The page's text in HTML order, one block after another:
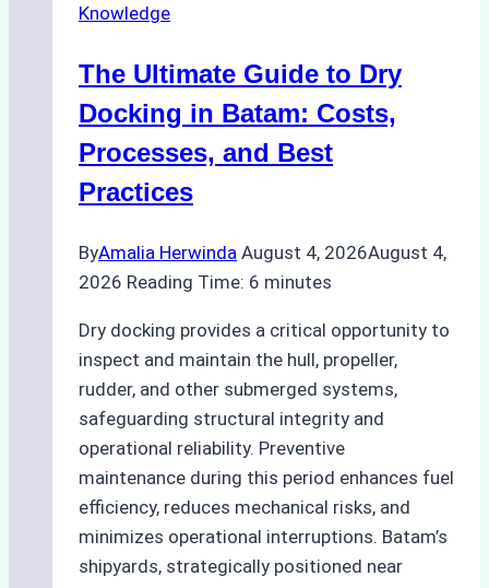
in
Ports:
A
Agency’s
Guide
Knowledge
The Ultimate Guide to Dry
Docking in Batam: Costs,
Processes, and Best
Practices
ByAmalia Herwinda August 4, 2026August 4,
2026 Reading Time: 6 minutes
Dry docking provides a critical opportunity to
inspect and maintain the hull, propeller,
rudder, and other submerged systems,
safeguarding structural integrity and
operational reliability. Preventive
maintenance during this period enhances fuel
efficiency, reduces mechanical risks, and
minimizes operational interruptions. Batam’s
shipyards, strategically positioned near